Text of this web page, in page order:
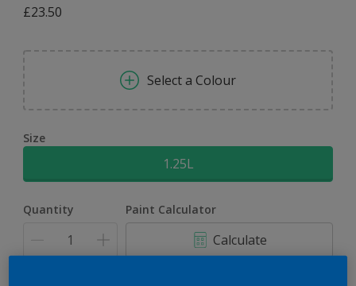
£23.50
Select a Colour
Size
1.25L
Quantity Paint Calculator
Calculate